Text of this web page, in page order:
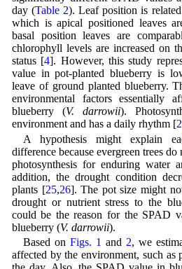
day (Table 2). Leaf position is
which is apical positioned leaves
basal position leaves are
chlorophyll levels are increased on
status [4]. However, this study
value in pot-planted blueberry is
leave of ground planted blueberry.
environmental factors essentially
blueberry (V. darrowii).
environment and has a daily rhythm [
A hypothesis might explain
difference because evergreen trees
photosynthesis for enduring water
addition, the drought condition
plants [25,26]. The pot size might
drought or nutrient stress to the
could be the reason for the SPAD
blueberry (V. darrowii).
Based on Figs. 1 and 2, we
affected by the environment, such